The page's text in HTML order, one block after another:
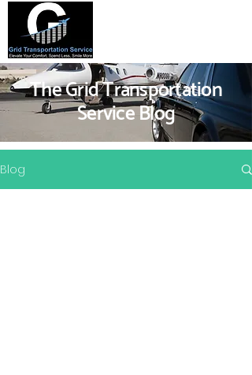
The Grid Transportation
Service Blog
Blog